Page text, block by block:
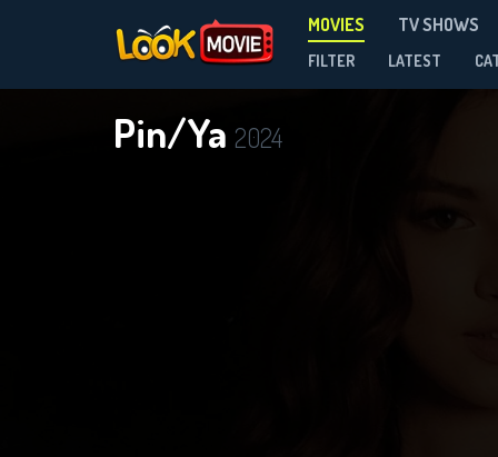
MOVIES TV SHOWS
FILTER LATEST
Pin/Ya 2024